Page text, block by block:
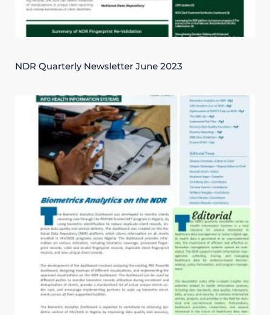
NDR Quarterly Newsletter June 2023